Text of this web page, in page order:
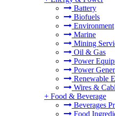
Battery
Biofuels
Environment
Marine
Mining
Oil & Gas
Power
Power
Renewable
Wires &
+ Food & Beverage
Beverages
Food